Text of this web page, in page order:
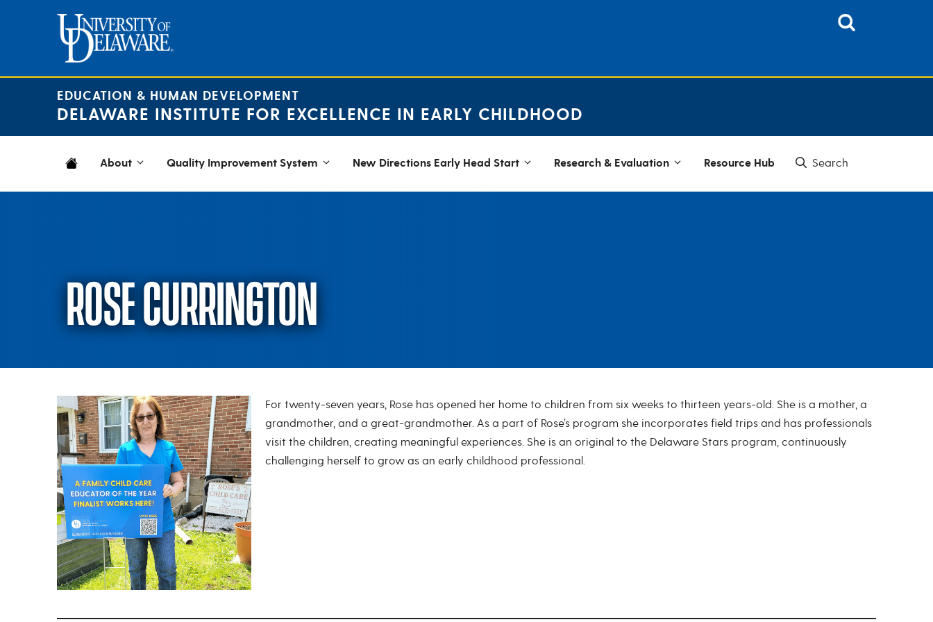
EDUCATION & HUMAN DEVELOPMENT
DELAWARE INSTITUTE FOR EXCELLENCE IN EARLY CHILDHOOD
About Quality Improvement System New Directions Early Head Start Research & Evaluation Resource Hub
ROSE CURRINGTON
Rose CurringtonFor twenty-seven years, Rose has opened her home to children from six weeks to thirteen years-old. She is a mother, a
grandmother, and a great-grandmother. As a part of Rose’s program she incorporates field trips and has professionals
visit the children, creating meaningful experiences. She is an original to the Delaware Stars program, continuously
challenging herself to grow as an early childhood professional.